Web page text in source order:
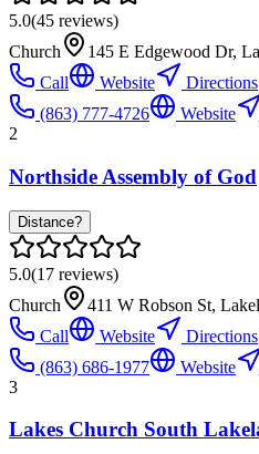
5.0(45 reviews)
Church
145 E Edgewood Dr,
Call
Website
Directions
(863) 777-4726
Website
2
Northside Assembly of God
Distance?
5.0(17 reviews)
Church
411 W Robson St,
Call
Website
Directions
(863) 686-1977
Website
3
Lakes Church South